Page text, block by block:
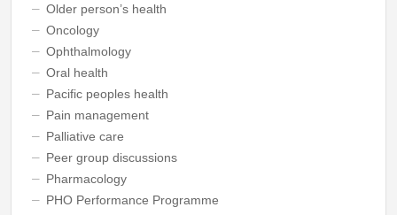
Older person’s health
Oncology
Ophthalmology
Oral health
Pacific peoples health
Pain management
Palliative care
Peer group discussions
Pharmacology
PHO Performance Programme